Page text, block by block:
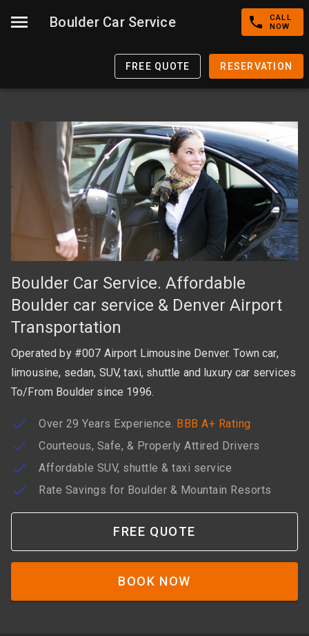
Boulder Car Service
CALL
NOW
FREE QUOTE RESERVATION
Boulder Car Service. Affordable
Boulder car service & Denver Airport
Transportation
Operated by #007 Airport Limousine Denver. Town car,
limousine, sedan, SUV, taxi, shuttle and luxury car services
To/From Boulder since 1996.
Over 29 Years Experience. BBB A+ Rating
Courteous, Safe, & Properly Attired Drivers
Affordable SUV, shuttle & taxi service
Rate Savings for Boulder & Mountain Resorts
FREE QUOTE
BOOK NOW